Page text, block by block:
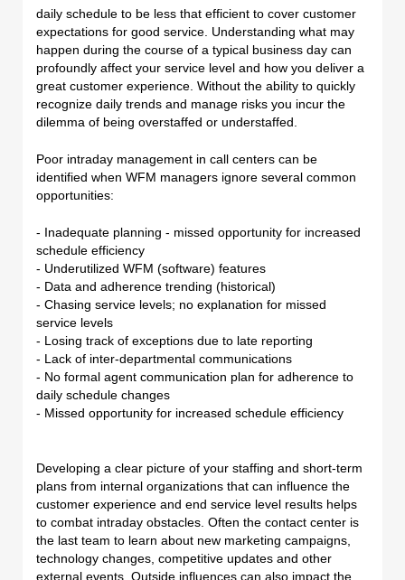
daily schedule to be less that efficient to cover customer
expectations for good service. Understanding what may
happen during the course of a typical business day can
profoundly affect your service level and how you deliver a
great customer experience. Without the ability to quickly
recognize daily trends and manage risks you incur the
dilemma of being overstaffed or understaffed.
Poor intraday management in call centers can be
identified when WFM managers ignore several common
opportunities:
- Inadequate planning - missed opportunity for increased
schedule efficiency
- Underutilized WFM (software) features
- Data and adherence trending (historical)
- Chasing service levels; no explanation for missed
service levels
- Losing track of exceptions due to late reporting
- Lack of inter-departmental communications
- No formal agent communication plan for adherence to
daily schedule changes
- Missed opportunity for increased schedule efficiency
Developing a clear picture of your staffing and short-term
plans from internal organizations that can influence the
customer experience and end service level results helps
to combat intraday obstacles. Often the contact center is
the last team to learn about new marketing campaigns,
technology changes, competitive updates and other
external events. Outside influences can also impact the